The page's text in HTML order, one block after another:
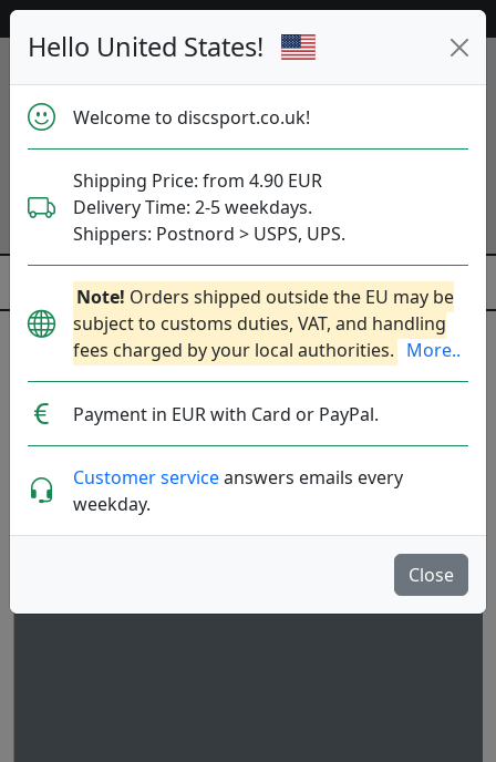
Hello United States!
Welcome to discsport.co.uk!
Shipping Price: from 4.90 EUR
Delivery Time: 2-5 weekdays.
Shippers: Postnord > USPS, UPS.
Note! Orders shipped outside the EU may be
subject to customs duties, VAT, and handling
fees charged by your local authorities. More..
Payment in EUR with Card or PayPal.
Customer serviceanswers emails every
weekday.
Close